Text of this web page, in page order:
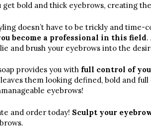
get bold and thick eyebrows, creating
doesn’t have to be trickly and time-
become a professional in this field.
and brush your eyebrows into the
provides you with full control of
them looking defined, bold and
eyebrows!
and order today! Sculpt your